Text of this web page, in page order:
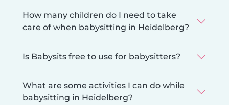
How many children do I need to take
care of when babysitting in Heidelberg?
Is Babysits free to use for babysitters?
What are some activities I can do while
babysitting in Heidelberg?